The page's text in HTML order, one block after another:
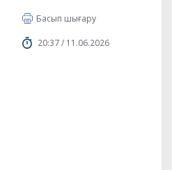
Басып шығару
20:37 / 11.06.2026